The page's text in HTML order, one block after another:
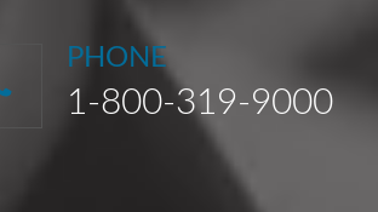
PHONE
1-800-319-9000